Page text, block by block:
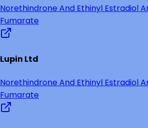
Norethindrone And Ethinyl Estradiol
Fumarate
Lupin Ltd
Norethindrone And Ethinyl Estradiol
Fumarate